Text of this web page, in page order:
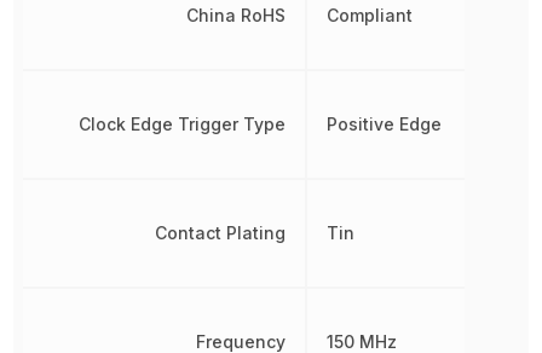
China RoHS
Clock Edge Trigger Type
Contact Plating
Frequency
Compliant
Positive Edge
Tin
150 MHz